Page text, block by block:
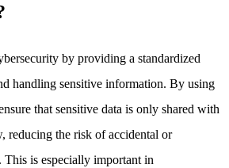
by providing a standardized
handling sensitive information. By using
that sensitive data is only shared with
reducing the risk of accidental or
This is especially important in